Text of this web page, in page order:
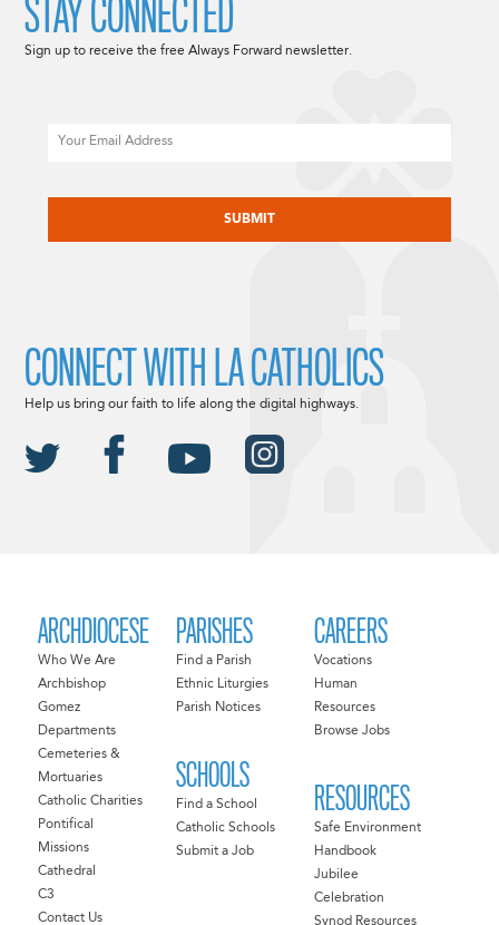
ARCHDIOCESE
Who We Are
Archbishop
Gomez
Departments
Cemeteries &
Mortuaries
Catholic Charities
Pontifical
Missions
Cathedral
C3
Contact Us
PARISHES
Find a Parish
Ethnic Liturgies
Parish Notices
SCHOOLS
Find a School
Catholic Schools
Submit a Job
CAREERS
Vocations
Human
Resources
Browse Jobs
RESOURCES
Safe Environment
Handbook
Jubilee
Celebration
Synod Resources
STAY CONNECTED
Sign up to receive the free Always Forward newsletter.
CONNECT WITH LA CATHOLICS
Help us bring our faith to life along the digital highways.